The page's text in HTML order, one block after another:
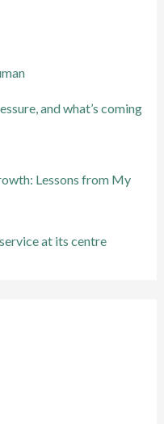
and what’s coming
Lessons from My
at its centre